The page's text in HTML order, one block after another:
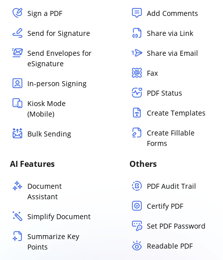
Sign a PDF
Send for Signature
Send Envelopes for
eSignature
In-person Signing
Kiosk Mode
(Mobile)
Bulk Sending
Add Comments
Share via Link
Share via Email
Fax
PDF Status
Create Templates
Create Fillable
Forms
AI Features
Document
Assistant
Simplify Document
Summarize Key
Points
Others
PDF Audit Trail
Certify PDF
Set PDF Password
Readable PDF